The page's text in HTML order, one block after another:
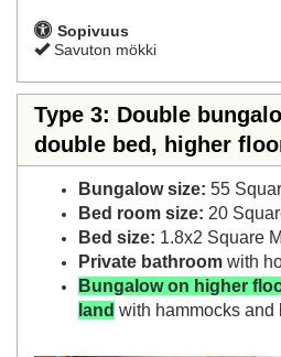
Sopivuus
Savuton mökki
Type 3: Double
double bed, higher
Bungalow size: 55
Bed room size: 20
Bed size: 1.8x2 Square
Private bathroom with
Bungalow on higher
land with hammocks and